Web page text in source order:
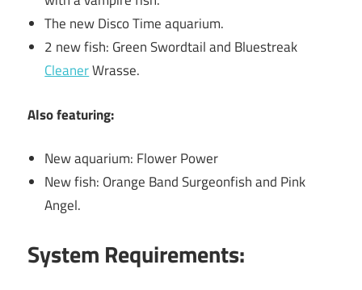
The new Disco Time aquarium.
2 new fish: Green Swordtail and Bluestreak
CleanerWrasse.
Also featuring:
New aquarium: Flower Power
New fish: Orange Band Surgeonfish and Pink
Angel.
System Requirements: